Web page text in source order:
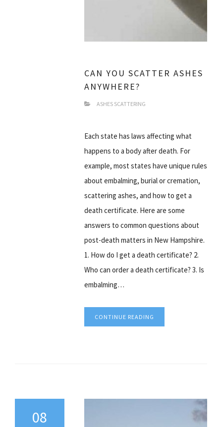
CAN YOU SCATTER ASHES
ANYWHERE?
ASHES SCATTERING
Each state has laws affecting what
happens to a body after death. For
example, most states have unique rules
about embalming, burial or cremation,
scattering ashes, and how to get a
death certificate. Here are some
answers to common questions about
post-death matters in New Hampshire.
1. How do I get a death certificate? 2.
Who can order a death certificate? 3. Is
embalming…
CONTINUE READING
08